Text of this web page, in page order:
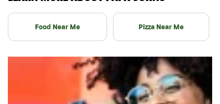
Food Near Me Pizza Near Me